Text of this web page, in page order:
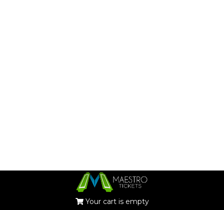
Your cart is empty